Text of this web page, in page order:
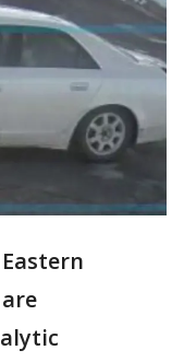
Eastern